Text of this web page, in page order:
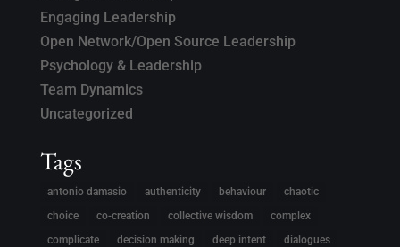
Engaging Leadership
Open Network/Open Source Leadership
Psychology & Leadership
Team Dynamics
Uncategorized
Tags
antonio damasio authenticity behaviour
chaotic
choice
co-creation collective wisdom
complex
complicate
decision making deep intent
dialogues